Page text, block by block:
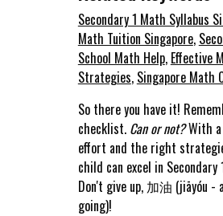
Secondary 1 Math Syllabus
Math Tuition Singapore,
School Math Help, Effective
Strategies, Singapore Math
So there you have it!
checklist. Can or not?With
effort and the right
child can excel in Secondary
Don't give up, 加油 (jiāyóu -
going)!